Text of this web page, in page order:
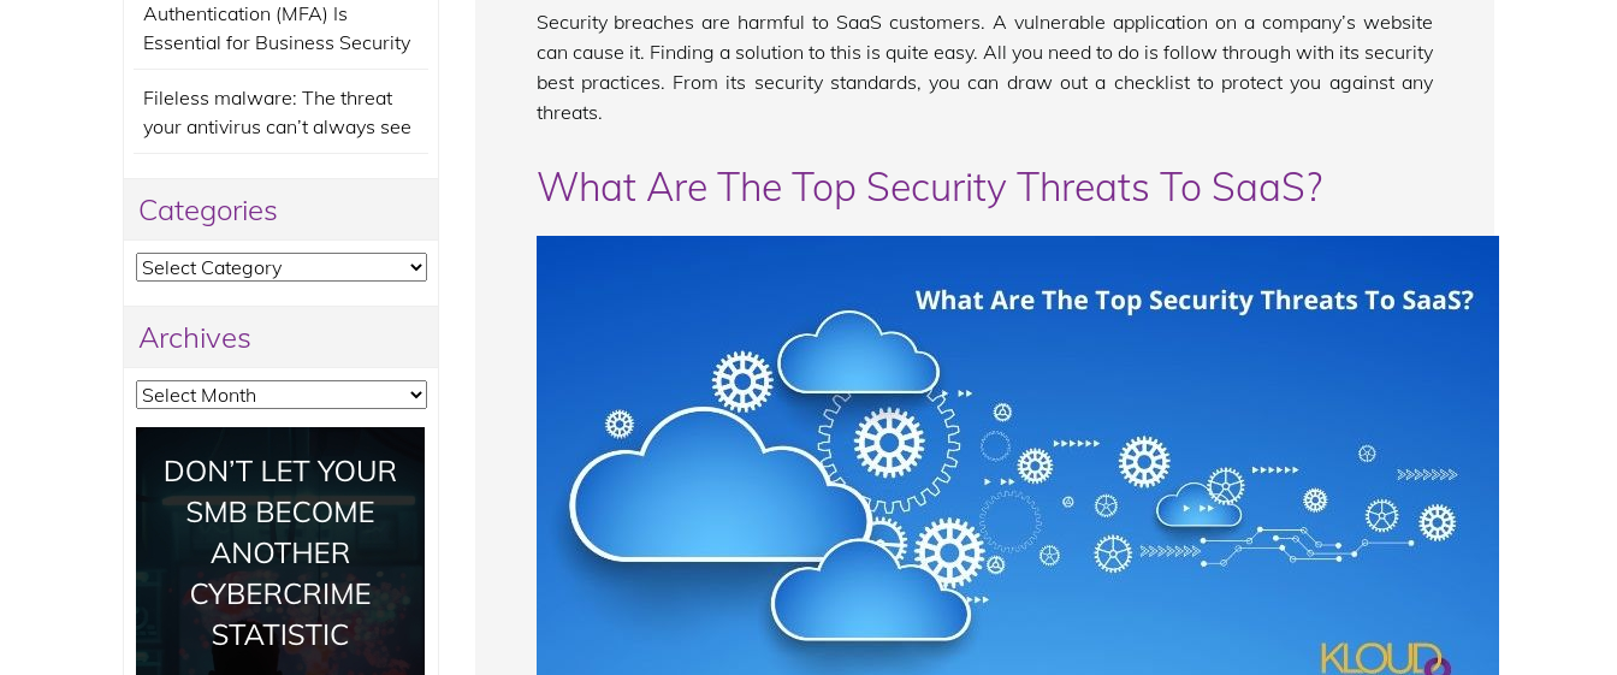
Security breaches are harmful to SaaS customers. A vulnerable application on a company’s website
can cause it. Finding a solution to this is quite easy. All you need to do is follow through with its security
best practices. From its security standards, you can draw out a checklist to protect you against any
threats.
What Are The Top Security Threats To SaaS?
Authentication (MFA) Is
Essential for Business Security
Fileless malware: The threat
your antivirus can’t always see
Categories
Categories
Archives
Archives